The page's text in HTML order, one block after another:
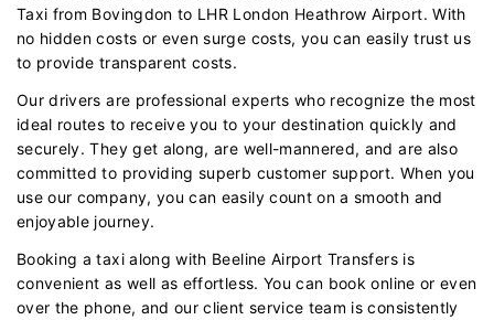
Taxi from Bovingdon to LHR London Heathrow Airport. With
no hidden costs or even surge costs, you can easily trust us
to provide transparent costs.
Our drivers are professional experts who recognize the most
ideal routes to receive you to your destination quickly and
securely. They get along, are well-mannered, and are also
committed to providing superb customer support. When you
use our company, you can easily count on a smooth and
enjoyable journey.
Booking a taxi along with Beeline Airport Transfers is
convenient as well as effortless. You can book online or even
over the phone, and our client service team is consistently